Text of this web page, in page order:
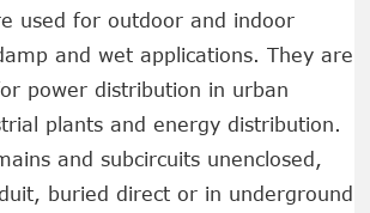
used for outdoor and indoor
and wet applications. They are
power distribution in urban
plants and energy distribution.
and subcircuits unenclosed,
buried direct or in underground